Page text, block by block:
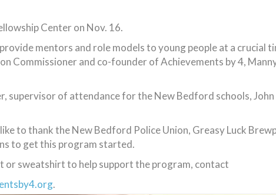
Center on Nov. 16.
mentors and role models to young people at a crucial
Commissioner and co-founder of Achievements by 4,
supervisor of attendance for the New Bedford schools,
to thank the New Bedford Police Union, Greasy Luck
to get this program started.
or sweatshirt to help support the program, contact
.